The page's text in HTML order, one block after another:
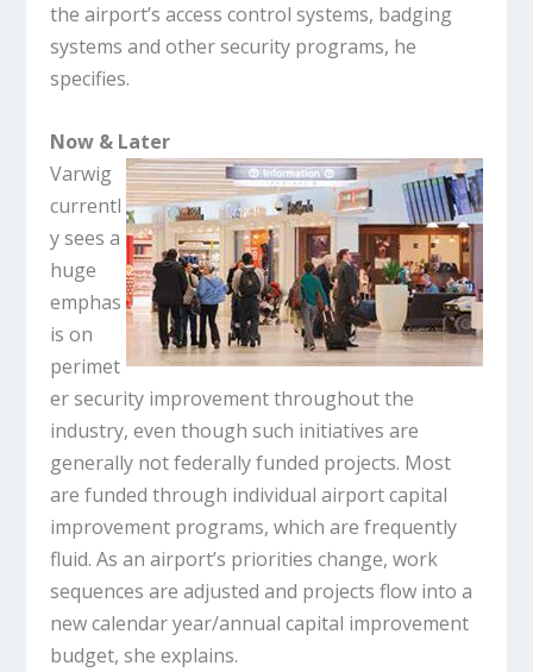
the airport’s access control systems, badging
systems and other security programs, he
specifies.
Now & Later
Varwig
currentl
y sees a
huge
emphas
is on
perimet
er security improvement throughout the
industry, even though such initiatives are
generally not federally funded projects. Most
are funded through individual airport capital
improvement programs, which are frequently
fluid. As an airport’s priorities change, work
sequences are adjusted and projects flow into a
new calendar year/annual capital improvement
budget, she explains.